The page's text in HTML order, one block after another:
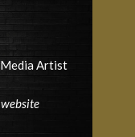
Media Artist